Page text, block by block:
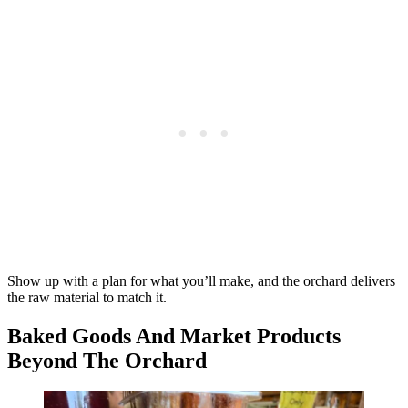
Show up with a plan for what you’ll make, and the orchard delivers
the raw material to match it.
Baked Goods And Market Products
Beyond The Orchard